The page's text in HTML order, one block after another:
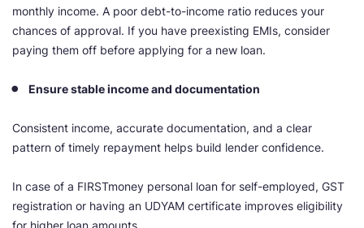
monthly income. A poor debt-to-income ratio reduces your
chances of approval. If you have preexisting EMIs, consider
paying them off before applying for a new loan.
Ensure stable income and documentation
Consistent income, accurate documentation, and a clear
pattern of timely repayment helps build lender confidence.
In case of a FIRSTmoney personal loan for self-employed, GST
registration or having an UDYAM certificate improves eligibility